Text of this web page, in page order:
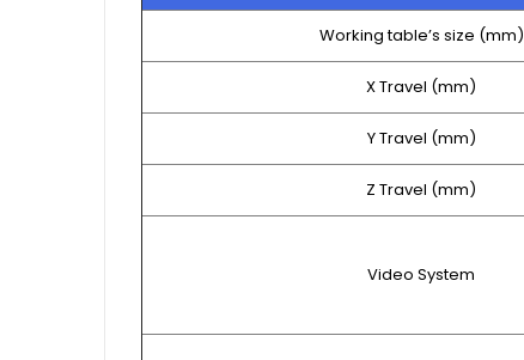
Working table’s size (mm)
X Travel (mm)
Y Travel (mm)
Z Travel (mm)
Video System